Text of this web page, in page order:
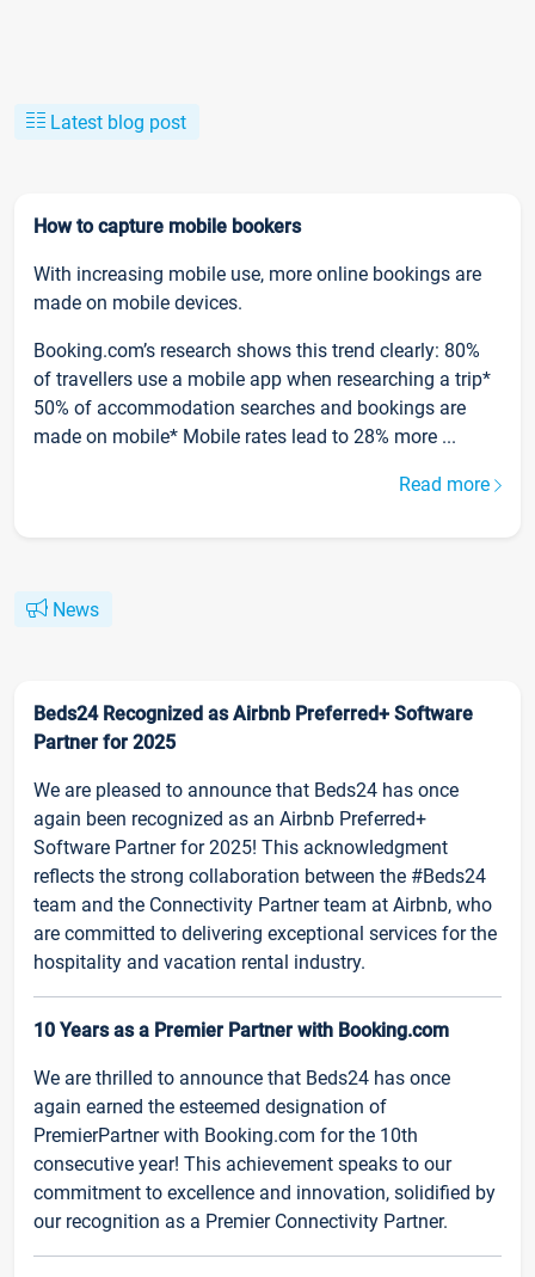
Latest blog post
How to capture mobile bookers
With increasing mobile use, more online bookings are
made on mobile devices.
Booking.com’s research shows this trend clearly: 80%
of travellers use a mobile app when researching a trip*
50% of accommodation searches and bookings are
made on mobile* Mobile rates lead to 28% more ...
Read more
News
Beds24 Recognized as Airbnb Preferred+ Software
Partner for 2025
We are pleased to announce that Beds24 has once
again been recognized as an Airbnb Preferred+
Software Partner for 2025! This acknowledgment
reflects the strong collaboration between the #Beds24
team and the Connectivity Partner team at Airbnb, who
are committed to delivering exceptional services for the
hospitality and vacation rental industry.
10 Years as a Premier Partner with Booking.com
We are thrilled to announce that Beds24 has once
again earned the esteemed designation of
PremierPartner with Booking.com for the 10th
consecutive year! This achievement speaks to our
commitment to excellence and innovation, solidified by
our recognition as a Premier Connectivity Partner.